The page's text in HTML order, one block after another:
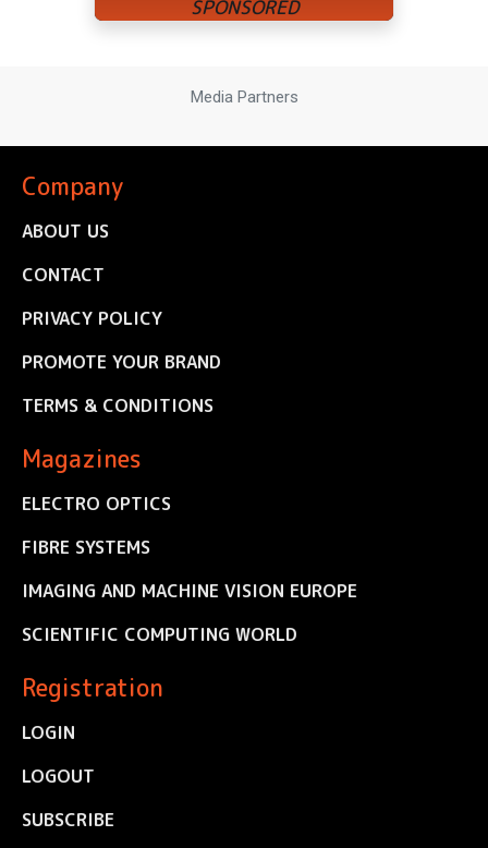
Media Partners
Company
ABOUT US
CONTACT
PRIVACY POLICY
PROMOTE YOUR BRAND
TERMS & CONDITIONS
Magazines
ELECTRO OPTICS
FIBRE SYSTEMS
IMAGING AND MACHINE VISION EUROPE
SCIENTIFIC COMPUTING WORLD
Registration
LOGIN
LOGOUT
SUBSCRIBE